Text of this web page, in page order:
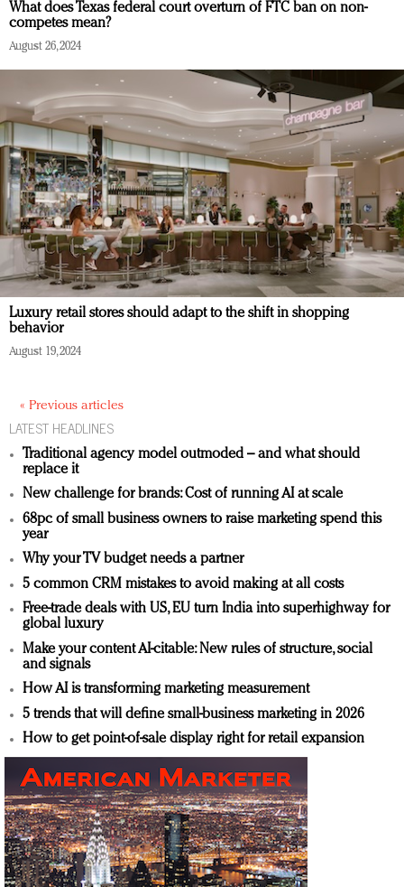
What does Texas federal court overturn of FTC ban on non-
competes mean?
August 26, 2024
Luxury retail stores should adapt to the shift in shopping
behavior
August 19, 2024
« Previous articles
LATEST HEADLINES
Traditional agency model outmoded – and what should
replace it
New challenge for brands: Cost of running AI at scale
68pc of small business owners to raise marketing spend this
year
Why your TV budget needs a partner
5 common CRM mistakes to avoid making at all costs
Free-trade deals with US, EU turn India into superhighway for
global luxury
Make your content AI-citable: New rules of structure, social
and signals
How AI is transforming marketing measurement
5 trends that will define small-business marketing in 2026
How to get point-of-sale display right for retail expansion